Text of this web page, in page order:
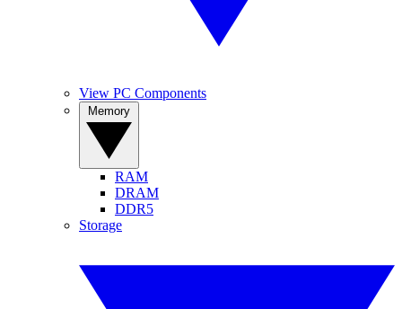
View PC Components
RAM
DRAM
DDR5
Storage